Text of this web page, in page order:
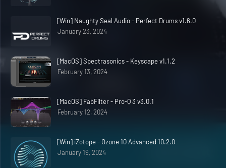
[Win] Naughty Seal Audio - Perfect Drums v1.6.0
January 23, 2024
[MacOS] Spectrasonics - Keyscape v1.1.2
February 13, 2024
[MacOS] FabFilter - Pro-Q 3 v3.0.1
February 12, 2024
[Win] iZotope - Ozone 10 Advanced 10.2.0
January 19, 2024